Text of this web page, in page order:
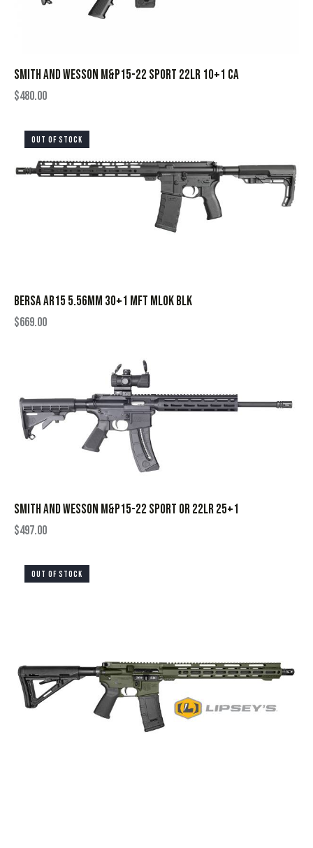
SMITH AND WESSON M&P15-22 SPORT 22LR 10+1 CA
$480.00
OUT OF STOCK
BERSA AR15 5.56MM 30+1 MFT MLOK BLK
$669.00
SMITH AND WESSON M&P15-22 SPORT OR 22LR 25+1
$497.00
OUT OF STOCK